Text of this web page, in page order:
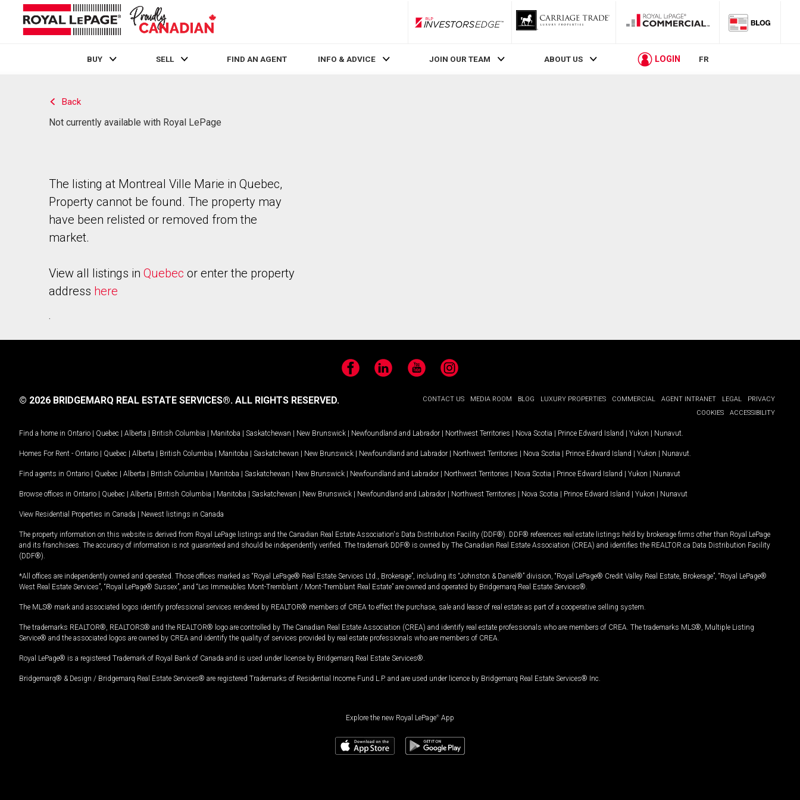
RLP InvestorsEdge
BUY SELL FIND AN AGENT INFO & ADVICE JOIN OUR TEAM ABOUT US LOGIN FR
Back
Not currently available with Royal LePage
The listing at Montreal Ville Marie in Quebec,
Property cannot be found. The property may
have been relisted or removed from the
market.
View all listings in Quebec or enter the property
address here
.
FacebookLinkedIn YouTubeInstagram
CONTACT US MEDIA ROOM BLOG LUXURY PROPERTIES COMMERCIAL AGENT INTRANET LEGAL
PRIVACY
COOKIES
ACCESSIBILITY
© 2026 BRIDGEMARQ REAL ESTATE SERVICES®. ALL RIGHTS RESERVED.
Find a home in Ontario | Quebec | Alberta | British Columbia | Manitoba | Saskatchewan | New Brunswick | Newfoundland and Labrador | Northwest Territories | Nova Scotia | Prince Edward Island | Yukon | Nunavut
Homes For Rent - Ontario | Quebec | Alberta | British Columbia | Manitoba | Saskatchewan | New Brunswick | Newfoundland and Labrador | Northwest Territories | Nova Scotia | Prince Edward Island | Yukon | Nunavut
Find agents in Ontario | Quebec | Alberta | British Columbia | Manitoba | Saskatchewan | New Brunswick | Newfoundland and Labrador | Northwest Territories | Nova Scotia | Prince Edward Island | Yukon | Nunavut
Browse offices in Ontario | Quebec | Alberta | British Columbia | Manitoba | Saskatchewan | New Brunswick | Newfoundland and Labrador | Northwest Territories | Nova Scotia | Prince Edward Island | Yukon | Nunavut
View Residential Properties in Canada | Newest listings in Canada
The property information on this website is derived from Royal LePage listings and the Canadian Real Estate Association's Data Distribution Facility (DDF®). DDF® references real estate listings held by brokerage firms other than Royal LePage
and its franchisees. The accuracy of information is not guaranteed and should be independently verified. The trademark DDF® is owned by The Canadian Real Estate Association (CREA) and identifies the REALTOR.ca Data Distribution Facility
(DDF®).
*All offices are independently owned and operated. Those offices marked as “Royal LePage® Real Estate Services Ltd., Brokerage”, including its “Johnston & Daniel®” division, “Royal LePage® Credit Valley Real Estate, Brokerage”, “Royal LePage®
West Real Estate Services”, “Royal LePage® Sussex”, and “Les Immeubles Mont-Tremblant / Mont-Tremblant Real Estate” are owned and operated by Bridgemarq Real Estate Services®.
The MLS® mark and associated logos identify professional services rendered by REALTOR® members of CREA to effect the purchase, sale and lease of real estate as part of a cooperative selling system.
The trademarks REALTOR®, REALTORS® and the REALTOR® logo are controlled by The Canadian Real Estate Association (CREA) and identify real estate professionals who are members of CREA. The trademarks MLS®, Multiple Listing
Service® and the associated logos are owned by CREA and identify the quality of services provided by real estate professionals who are members of CREA.
Royal LePage® is a registered Trademark of Royal Bank of Canada and is used under license by Bridgemarq Real Estate Services®.
Bridgemarq® & Design / Bridgemarq Real Estate Services® are registered Trademarks of Residential Income Fund L.P. and are used under licence by Bridgemarq Real Estate Services® Inc.
Explore the new Royal LePage® App